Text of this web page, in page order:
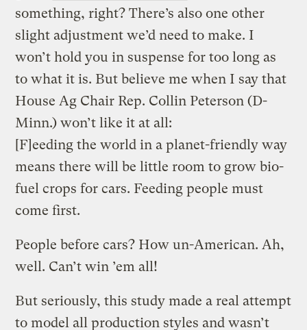
something, right? There’s also one other
slight adjustment we’d need to make. I
won’t hold you in suspense for too long as
to what it is. But believe me when I say that
House Ag Chair Rep. Collin Peterson (D-
Minn.) won’t like it at all:
[F]eeding the world in a planet-friendly way
means there will be little room to grow bio-
fuel crops for cars. Feeding people must
come first.
People before cars? How un-American. Ah,
well. Can’t win ’em all!
But seriously, this study made a real attempt
to model all production styles and wasn’t